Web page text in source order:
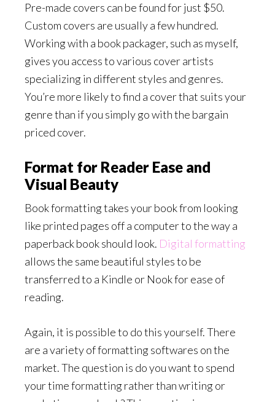
Pre-made covers can be found for just $50.
Custom covers are usually a few hundred.
Working with a book packager, such as myself,
gives you access to various cover artists
specializing in different styles and genres.
You’re more likely to find a cover that suits your
genre than if you simply go with the bargain
priced cover.
Format for Reader Ease and
Visual Beauty
Book formatting takes your book from looking
like printed pages off a computer to the way a
paperback book should look. Digital formatting
allows the same beautiful styles to be
transferred to a Kindle or Nook for ease of
reading.
Again, it is possible to do this yourself. There
are a variety of formatting softwares on the
market. The question is do you want to spend
your time formatting rather than writing or